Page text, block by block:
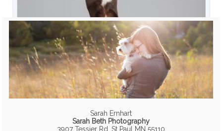
Sarah Ernhart
Sarah Beth Photography
3907 Tessier Rd, St Paul MN 55110